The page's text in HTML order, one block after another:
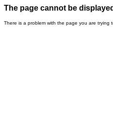
The page cannot be displayed
There is a problem with the page you are trying